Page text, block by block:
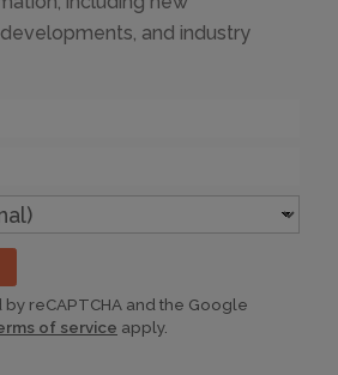
and industry
reCAPTCHA and the Google
of service apply.